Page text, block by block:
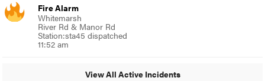
Fire Alarm
Whitemarsh
River Rd & Manor Rd
Station:sta45 dispatched
11:52 am
View All Active Incidents